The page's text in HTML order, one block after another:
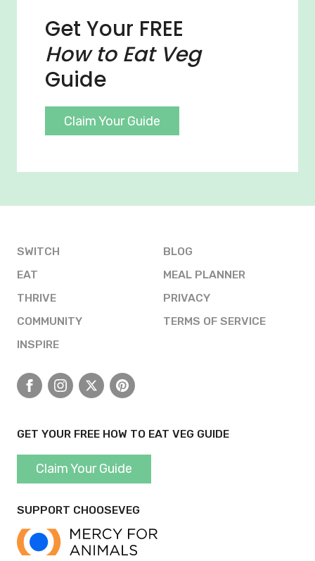
Get Your FREE
How to Eat Veg
Guide
Claim Your Guide
SWITCH
EAT
THRIVE
COMMUNITY
INSPIRE
BLOG
MEAL PLANNER
PRIVACY
TERMS OF SERVICE
FacebookInstagram
X Pinterest
GET YOUR FREE HOW TO EAT VEG GUIDE
Claim Your Guide
SUPPORT CHOOSEVEG